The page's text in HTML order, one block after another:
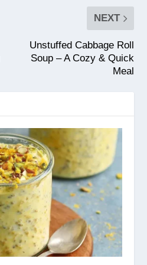
NEXT
Unstuffed Cabbage Roll
Soup – A Cozy & Quick
Meal